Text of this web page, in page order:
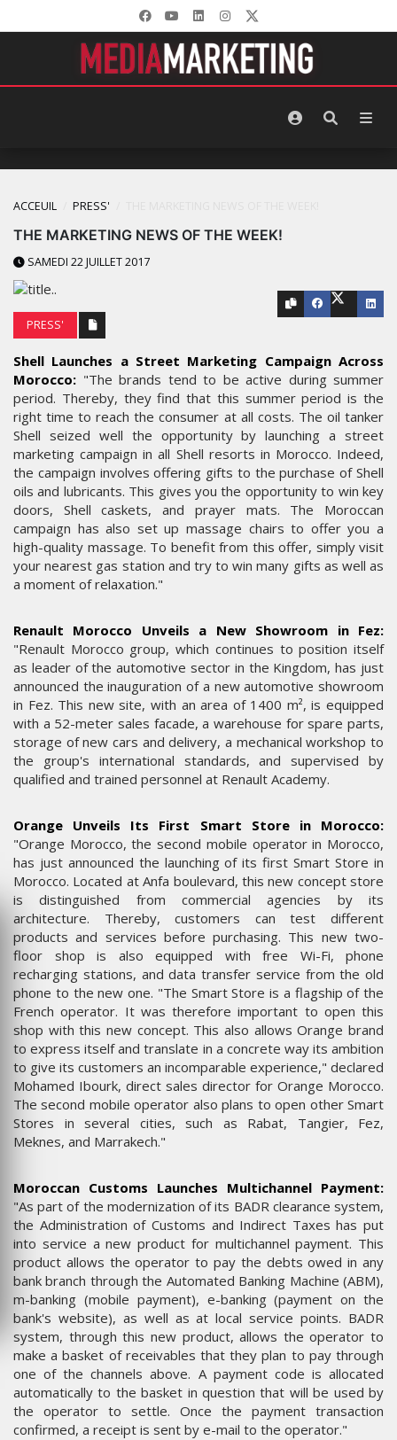
ACCEUIL PRESS'
THE MARKETING NEWS OF THE WEEK!
SAMEDI 22 JUILLET 2017
PRESS'
Shell Launches a Street Marketing Campaign Across
Morocco: "The brands tend to be active during summer
period. Thereby, they find that this summer period is the
right time to reach the consumer at all costs. The oil tanker
Shell seized well the opportunity by launching a street
marketing campaign in all Shell resorts in Morocco. Indeed,
the campaign involves offering gifts to the purchase of Shell
oils and lubricants. This gives you the opportunity to win key
doors, Shell caskets, and prayer mats. The Moroccan
campaign has also set up massage chairs to offer you a
high-quality massage. To benefit from this offer, simply visit
your nearest gas station and try to win many gifts as well as
a moment of relaxation."
Renault Morocco Unveils a New Showroom in Fez:
"Renault Morocco group, which continues to position itself
as leader of the automotive sector in the Kingdom, has just
announced the inauguration of a new automotive showroom
in Fez. This new site, with an area of 1400 m², is equipped
with a 52-meter sales facade, a warehouse for spare parts,
storage of new cars and delivery, a mechanical workshop to
the group's international standards, and supervised by
qualified and trained personnel at Renault Academy.
Orange Unveils Its First Smart Store in Morocco:
"Orange Morocco, the second mobile operator in Morocco,
has just announced the launching of its first Smart Store in
Morocco. Located at Anfa boulevard, this new concept store
is distinguished from commercial agencies by its
architecture. Thereby, customers can test different
products and services before purchasing. This new two-
floor shop is also equipped with free Wi-Fi, phone
recharging stations, and data transfer service from the old
phone to the new one. "The Smart Store is a flagship of the
French operator. It was therefore important to open this
shop with this new concept. This also allows Orange brand
to express itself and translate in a concrete way its ambition
to give its customers an incomparable experience," declared
Mohamed Ibourk, direct sales director for Orange Morocco.
The second mobile operator also plans to open other Smart
Stores in several cities, such as Rabat, Tangier, Fez,
Meknes, and Marrakech."
Moroccan Customs Launches Multichannel Payment:
"As part of the modernization of its BADR clearance system,
the Administration of Customs and Indirect Taxes has put
into service a new product for multichannel payment. This
product allows the operator to pay the debts owed in any
bank branch through the Automated Banking Machine (ABM),
m-banking (mobile payment), e-banking (payment on the
bank's website), as well as at local service points. BADR
system, through this new product, allows the operator to
make a basket of receivables that they plan to pay through
one of the channels above. A payment code is allocated
automatically to the basket in question that will be used by
the operator to settle. Once the payment transaction
confirmed, a receipt is sent by e-mail to the operator."